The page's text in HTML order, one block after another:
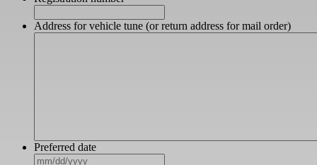
Address for vehicle tune (or return address for mail order)
Preferred date